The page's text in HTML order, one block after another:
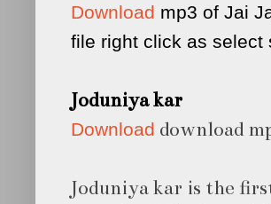
Download mp3 of Jai
file right click as select
Joduniya kar
Download download
Joduniya kar is the